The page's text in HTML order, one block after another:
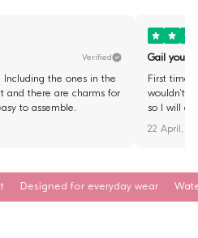
Verified
Including the ones in the
and there are charms for
to assemble.
Gail
First time
wouldn’t
so I will
22 April,
for everyday wear Waterproof.